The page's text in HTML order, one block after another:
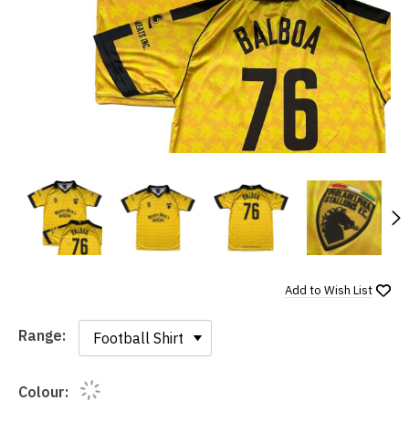
Add to Wish List
Range:
Colour: